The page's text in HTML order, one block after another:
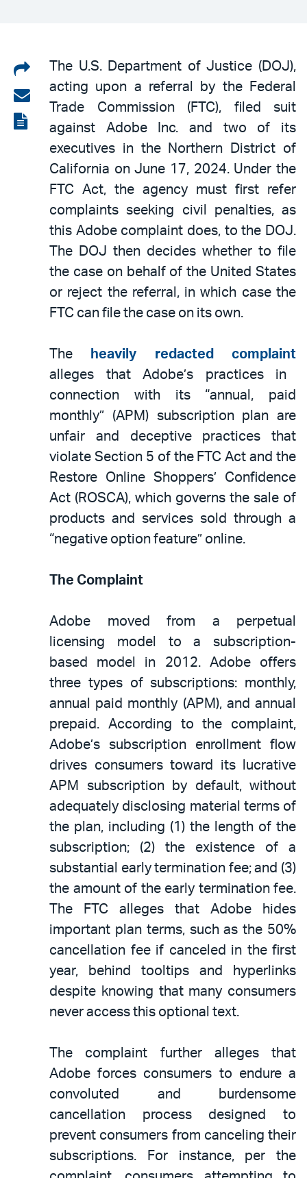
Share
on
LinkedIn
Share
via
email
View
The U.S. Department of Justice (DOJ),
acting upon a referral by the Federal
Trade Commission (FTC), filed suit
against Adobe Inc. and two of its
executives in the Northern District of
California on June 17, 2024. Under the
FTC Act, the agency must first refer
complaints seeking civil penalties, as
this Adobe complaint does, to the DOJ.
The DOJ then decides whether to file
the case on behalf of the United States
or reject the referral, in which case the
FTC can file the case on its own.
The
heavily redacted complaint
alleges that Adobe’s practices in
connection with its “annual, paid
monthly” (APM) subscription plan are
unfair and deceptive practices that
violate Section 5 of the FTC Act and the
Restore Online Shoppers’ Confidence
Act (ROSCA), which governs the sale of
products and services sold through a
“negative option feature” online.
The Complaint
Adobe moved from a perpetual
licensing model to a subscription-
based model in 2012. Adobe offers
three types of subscriptions: monthly,
annual paid monthly (APM), and annual
prepaid. According to the complaint,
Adobe’s subscription enrollment flow
drives consumers toward its lucrative
APM subscription by default, without
adequately disclosing material terms of
the plan, including (1) the length of the
subscription; (2) the existence of a
substantial early termination fee; and (3)
the amount of the early termination fee.
The FTC alleges that Adobe hides
important plan terms, such as the 50%
cancellation fee if canceled in the first
year, behind tooltips and hyperlinks
despite knowing that many consumers
never access this optional text.
The complaint further alleges that
Adobe forces consumers to endure a
convoluted and burdensome
cancellation process designed to
prevent consumers from canceling their
subscriptions. For instance, per the